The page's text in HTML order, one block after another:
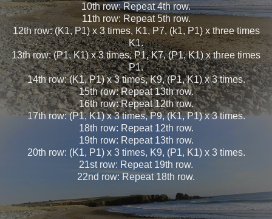
10th row: Repeat 4th row.
11th row: Repeat 5th row.
12th row: (K1, P1) x 3 times, K1, P7, (k1, P1) x three times
K1.
13th row: (P1, K1) x 3 times, P1, K7, (P1, K1) x three times
P1.
14th row: (K1, P1) x 3 times, K9, (P1, K1) x 3 times.
15th row: Repeat 13th row.
16th row: Repeat 12th row.
17th row: (P1, K1) x 3 times, P9, (K1, P1) x 3 times.
18th row: Repeat 12th row.
19th row: Repeat 13th row.
20th row: (K1, P1) x 3 times, K9, (P1, K1) x 3 times.
21st row: Repeat 19th row.
22nd row: Repeat 18th row.